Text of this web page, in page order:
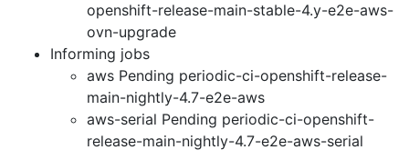
openshift-release-main-stable-4.y-e2e-aws-
ovn-upgrade
Informing jobs
aws Pending periodic-ci-openshift-release-
main-nightly-4.7-e2e-aws
aws-serial Pending periodic-ci-openshift-
release-main-nightly-4.7-e2e-aws-serial